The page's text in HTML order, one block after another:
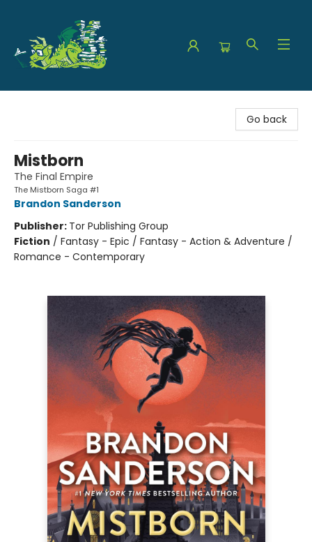
Go back
Mistborn
The Final Empire
The Mistborn Saga #1
Brandon Sanderson
Publisher: Tor Publishing Group
Fiction / Fantasy - Epic / Fantasy - Action & Adventure /
Romance - Contemporary